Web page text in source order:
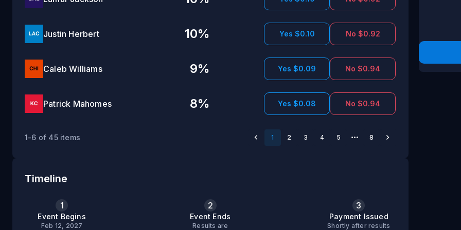
Justin Herbert 10% Yes $0.10 No $0.92
Caleb Williams 9% Yes $0.09 No $0.94
Patrick Mahomes 8% Yes $0.08 No $0.94
1-6 of 45 items 1 2 3 4 5 8
Timeline
1
Event Begins
Feb 12, 2027
2
Event Ends
Results are
3
Payment Issued
Shortly after results